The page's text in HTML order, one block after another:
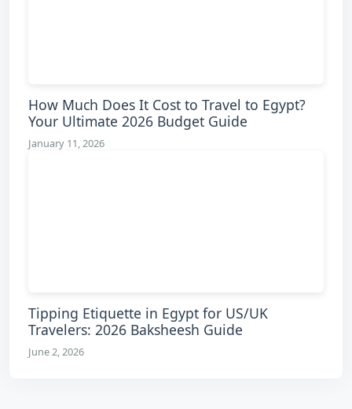
How Much Does It Cost to Travel to Egypt?
Your Ultimate 2026 Budget Guide
January 11, 2026
Tipping Etiquette in Egypt for US/UK
Travelers: 2026 Baksheesh Guide
June 2, 2026